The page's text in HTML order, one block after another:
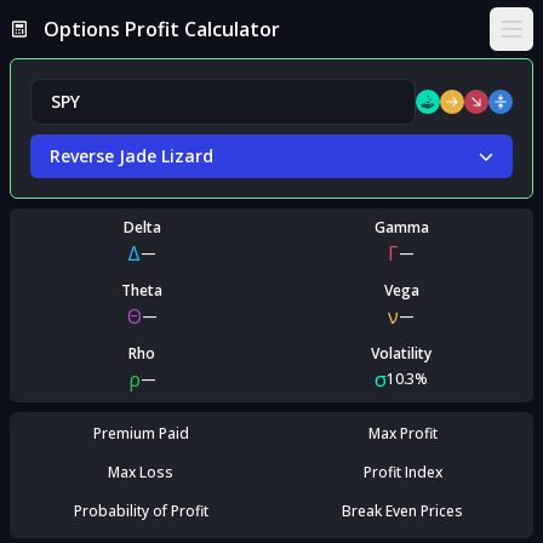
Options Profit Calculator
Reverse Jade Lizard
Delta
Δ—
Gamma
Γ—
Theta
Θ—
Vega
ν—
Rho
ρ—
Volatility
σ10.3%
Premium Paid
Max Profit
Max Loss
Profit Index
Probability of Profit
Break Even Prices